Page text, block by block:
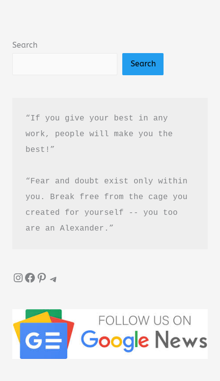
Review
Reading?
Search
Search
“If you give your best in any
work, people will make you the
best!”
“Fear and doubt exist only within
you. Break free from the cage you
created for yourself -- you too
are an Alexander.”
InstagramFacebook Pinterest Telegram